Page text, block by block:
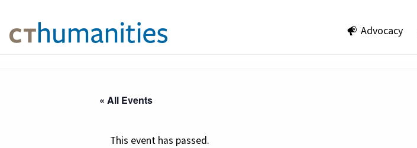
Advocacy
« All Events
This event has passed.